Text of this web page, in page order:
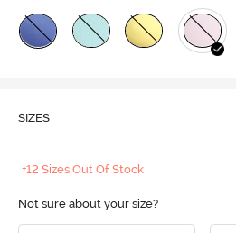
SIZES
+12 Sizes Out Of Stock
Not sure about your size?